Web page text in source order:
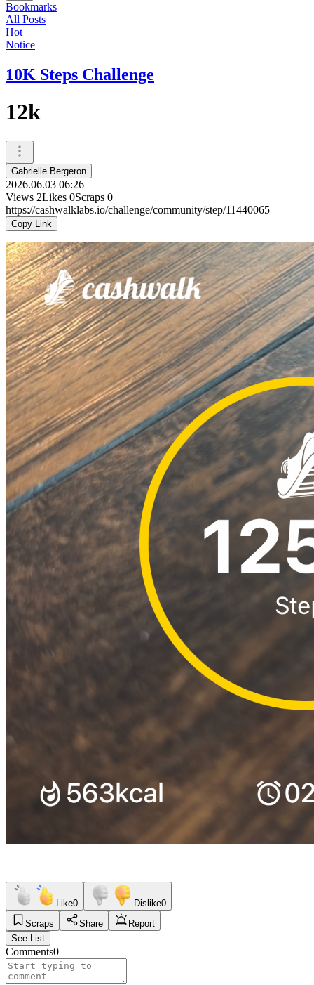
Bookmarks
All Posts
Hot
Notice
10K Steps Challenge
12k
Gabrielle Bergeron
2026.06.03 06:26
Views 2Likes 0Scraps 0
https://cashwalklabs.io/challenge/community/step/11440065
Copy Link
Like0 Dislike0
Scraps
Share
Report
See List
Comments0